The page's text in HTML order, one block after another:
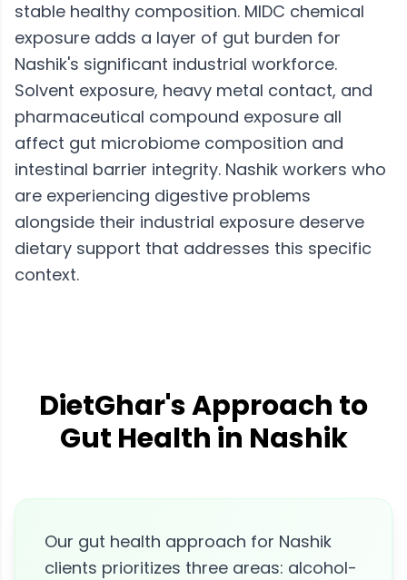
stable healthy composition. MIDC chemical
exposure adds a layer of gut burden for
Nashik's significant industrial workforce.
Solvent exposure, heavy metal contact, and
pharmaceutical compound exposure all
affect gut microbiome composition and
intestinal barrier integrity. Nashik workers who
are experiencing digestive problems
alongside their industrial exposure deserve
dietary support that addresses this specific
context.
DietGhar's Approach to
Gut Health in Nashik
Our gut health approach for Nashik
clients prioritizes three areas: alcohol-